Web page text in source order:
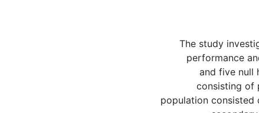
The study
performance
and five null
consisting of
population consisted